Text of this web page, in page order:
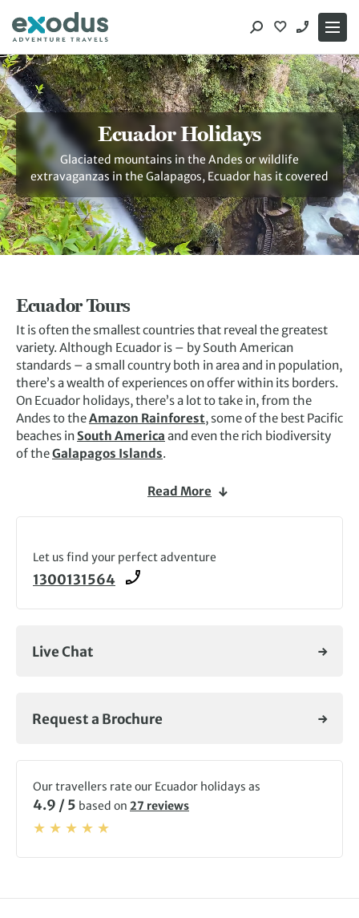
content
Ecuador Holidays
Glaciated mountains in the Andes or wildlife
extravaganzas in the Galapagos, Ecuador has it covered
Ecuador Tours
It is often the smallest countries that reveal the greatest
variety. Although Ecuador is – by South American
standards – a small country both in area and in population,
there’s a wealth of experiences on offer within its borders.
On Ecuador holidays, there’s a lot to take in, from the
Andes to theAmazon Rainforest, some of the best Pacific
beaches inSouth America and even the rich biodiversity
of theGalapagos Islands.
The Pan-American Highway, which meanders through the
Volcanoes, and much of the highlands are quite fertile
be of brightly snow-capped volcanic cones jutting out
above the high páramo (the high-altitude moorland
cultivated fields of the rich farmlands. It’s an adventure-
walking and wildlife Ecuador holidays.
Read More
Let us find your perfect adventure
1300131564
Live Chat
Request a Brochure
Our travellers rate our Ecuador holidays as
4.9 / 5 based on 27 reviews